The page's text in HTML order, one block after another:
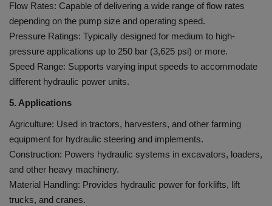
Flow Rates: Capable of delivering a wide range of flow rates
depending on the pump size and operating speed.
Pressure Ratings: Typically designed for medium to high-
pressure applications up to 250 bar (3,625 psi) or more.
Speed Range: Supports varying input speeds to accommodate
different hydraulic power units.
5. Applications
Agriculture: Used in tractors, harvesters, and other farming
equipment for hydraulic steering and implements.
Construction: Powers hydraulic systems in excavators, loaders,
and other heavy machinery.
Material Handling: Provides hydraulic power for forklifts, lift
trucks, and cranes.